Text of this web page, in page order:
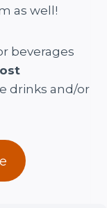
as well!
beverages
drinks and/or